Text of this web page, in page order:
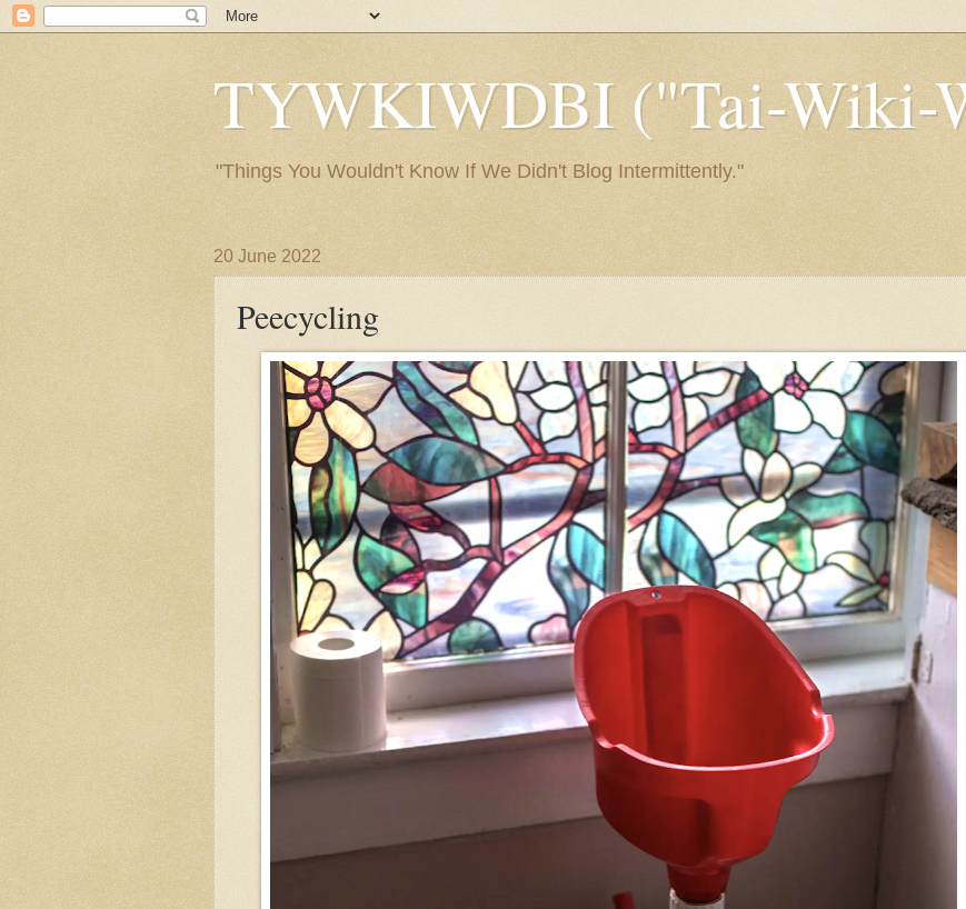
TYWKIWDBI ("Tai-Wiki-
"Things You Wouldn't Know If We Didn't Blog Intermittently."
20 June 2022
Peecycling